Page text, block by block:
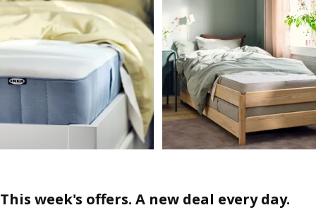
This week's offers. A new deal every day.